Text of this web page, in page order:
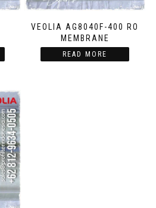
VEOLIA AG8040F-400 RO
MEMBRANE
READ MORE